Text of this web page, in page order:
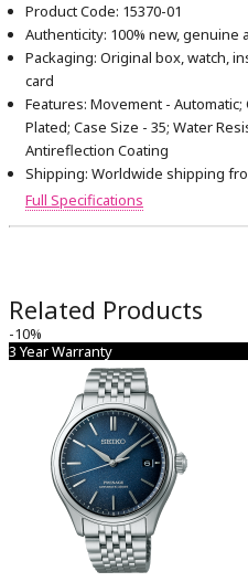
Product Code: 15370-01
Authenticity: 100% new, genuine
Packaging: Original box, watch,
card
Features: Movement - Automatic;
Plated; Case Size - 35; Water
Antireflection Coating
Shipping: Worldwide shipping
Full Specifications
Related Products
-10%
3 Year Warranty